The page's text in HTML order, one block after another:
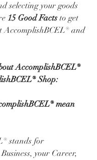
selecting your goods
15 Good Facts to get
AccomplishBCEL® and
AccomplishBCEL®
Shop:
mean
stands for
your Career,